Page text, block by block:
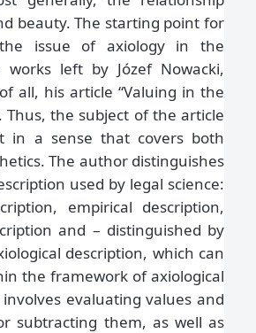
beauty. The starting point for
issue of axiology in the
left by Józef Nowacki,
all, his article “Valuing in the
Thus, the subject of the article
in a sense that covers both
The author distinguishes
used by legal science:
empirical description,
and – distinguished by
description, which can
the framework of axiological
evaluating values and
subtracting them, as well as